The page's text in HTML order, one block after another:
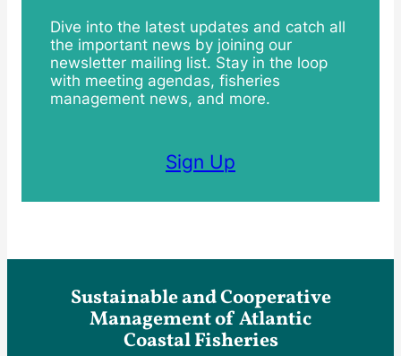
Dive into the latest updates and catch all
the important news by joining our
newsletter mailing list. Stay in the loop
with meeting agendas, fisheries
management news, and more.
Sign Up
Sustainable and Cooperative
Management of Atlantic
Coastal Fisheries